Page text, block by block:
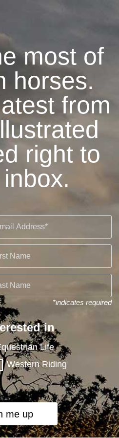
most of
horses.
from
right to
*indicates required
in
Life
Western Riding